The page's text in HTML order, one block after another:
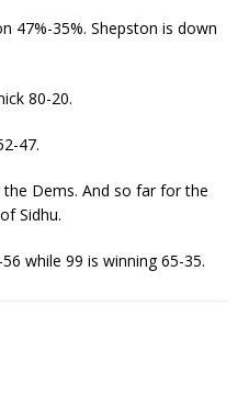
47%-35%. Shepston is down
80-20.
47.
the Dems. And so far for the
Sidhu.
while 99 is winning 65-35.